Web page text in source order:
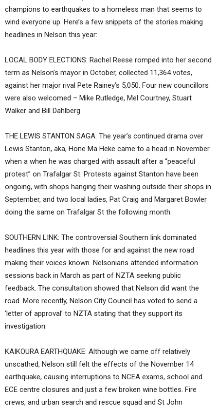
champions to earthquakes to a homeless man that seems to
wind everyone up. Here’s a few snippets of the stories making
headlines in Nelson this year:
LOCAL BODY ELECTIONS: Rachel Reese romped into her second
term as Nelson’s mayor in October, collected 11,364 votes,
against her major rival Pete Rainey’s 5,050. Four new councillors
were also welcomed – Mike Rutledge, Mel Courtney, Stuart
Walker and Bill Dahlberg.
THE LEWIS STANTON SAGA: The year’s continued drama over
Lewis Stanton, aka, Hone Ma Heke came to a head in November
when a when he was charged with assault after a “peaceful
protest” on Trafalgar St. Protests against Stanton have been
ongoing, with shops hanging their washing outside their shops in
September, and two local ladies, Pat Craig and Margaret Bowler
doing the same on Trafalgar St the following month.
SOUTHERN LINK: The controversial Southern link dominated
headlines this year with those for and against the new road
making their voices known. Nelsonians attended information
sessions back in March as part of NZTA seeking public
feedback. The consultation showed that Nelson did want the
road. More recently, Nelson City Council has voted to send a
‘letter of approval’ to NZTA stating that they support its
investigation.
KAIKOURA EARTHQUAKE: Although we came off relatively
unscathed, Nelson still felt the effects of the November 14
earthquake, causing interruptions to NCEA exams, school and
ECE centre closures and just a few broken wine bottles. Fire
crews, and urban search and rescue squad and St John